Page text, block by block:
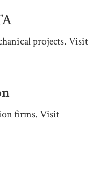
projects. Visit
firms. Visit